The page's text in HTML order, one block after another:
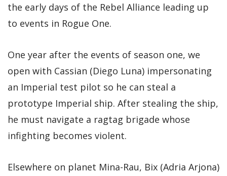
the early days of the Rebel Alliance leading up
to events in Rogue One.
One year after the events of season one, we
open with Cassian (Diego Luna) impersonating
an Imperial test pilot so he can steal a
prototype Imperial ship. After stealing the ship,
he must navigate a ragtag brigade whose
infighting becomes violent.
Elsewhere on planet Mina-Rau, Bix (Adria Arjona)